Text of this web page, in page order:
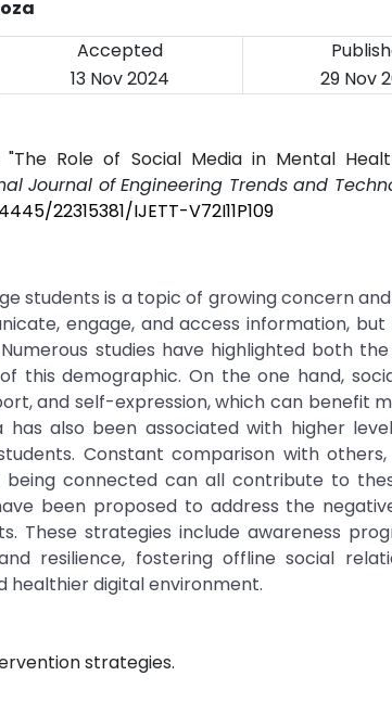
Accepted
13 Nov 2024 29 Nov
"The Role of Social Media in Mental
Journal of Engineering Trends and
22315381/IJETT-V72I11P109
students is a topic of growing concern
engage, and access information, but
studies have highlighted both
this demographic. On the one hand,
and self-expression, which can benefit
also been associated with higher
Constant comparison with
connected can all contribute to
been proposed to address the
These strategies include awareness
resilience, fostering offline social
healthier digital environment.
strategies.